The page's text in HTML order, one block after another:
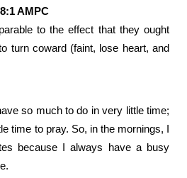
AMPC
to the effect that they ought
turn coward (faint, lose heart, and
so much to do in very little time;
time to pray. So, in the mornings, I
because I always have a busy